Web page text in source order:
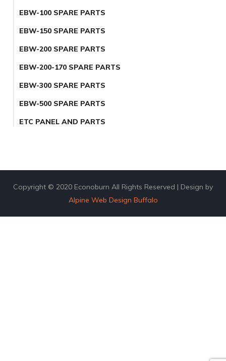
EBW-100 SPARE PARTS
EBW-150 SPARE PARTS
EBW-200 SPARE PARTS
EBW-200-170 SPARE PARTS
EBW-300 SPARE PARTS
EBW-500 SPARE PARTS
ETC PANEL AND PARTS
Copyright © 2020 Econoburn All Rights Reserved | Design by
Alpine Web Design Buffalo